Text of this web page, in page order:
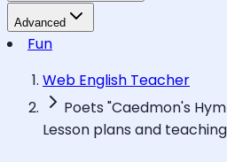
Advanced
Fun
Web English Teacher
Poets "Caedmon's
Lesson plans and